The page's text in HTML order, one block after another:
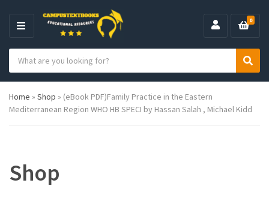
M
N
U
e
g
o
a
c
h
p
u
S
c
h
0
Home » Shop » (eBook PDF)Family Practice in the Eastern
Mediterranean Region WHO HB SPECI by Hassan Salah , Michael Kidd
Shop